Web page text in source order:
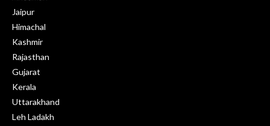
Jaipur
Himachal
Kashmir
Rajasthan
Gujarat
Kerala
Uttarakhand
Leh Ladakh